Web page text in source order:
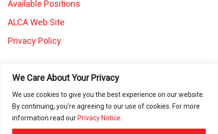
We Care About Your Privacy
We use cookies to give you the best experience on our website.
By continuing, you're agreeing to our use of cookies. For more
information read ourPrivacy Notice
Available Positions
ALCA Web Site
Privacy Policy
All images and content on this website are the property of
Caretaker Landscape and Tree Management and may not be